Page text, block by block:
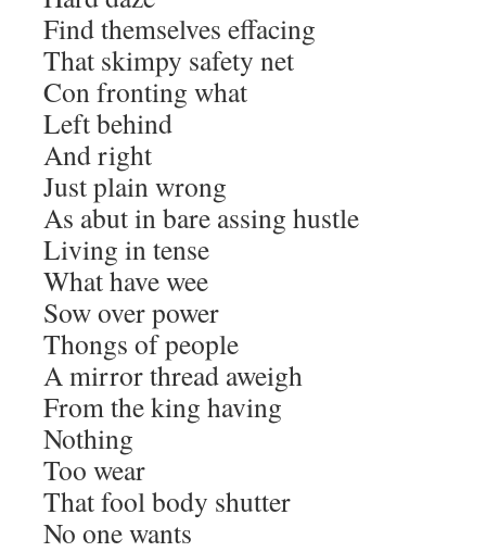
Find themselves effacing
That skimpy safety net
Con fronting what
Left behind
And right
Just plain wrong
As abut in bare assing hustle
Living in tense
What have wee
Sow over power
Thongs of people
A mirror thread aweigh
From the king having
Nothing
Too wear
That fool body shutter
No one wants